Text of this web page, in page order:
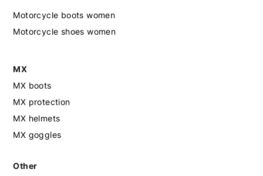
Motorcycle boots women
Motorcycle shoes women
MX
MX boots
MX protection
MX helmets
MX goggles
Other